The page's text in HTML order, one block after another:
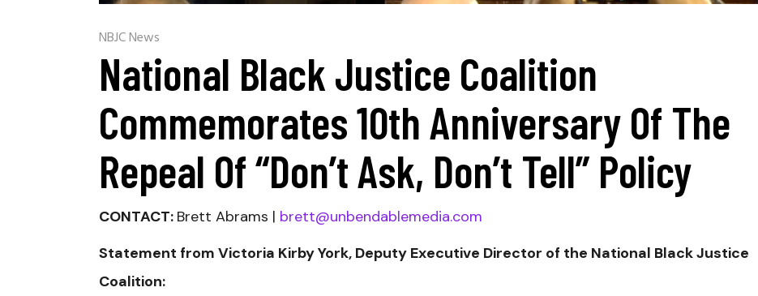
NBJC News
National Black Justice Coalition
Commemorates 10th Anniversary Of The
Repeal Of “Don’t Ask, Don’t Tell” Policy
CONTACT: Brett Abrams | brett@unbendablemedia.com
Statement from Victoria Kirby York, Deputy Executive Director of the National Black Justice
Coalition: